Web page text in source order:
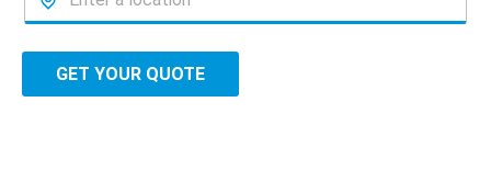
GET YOUR QUOTE